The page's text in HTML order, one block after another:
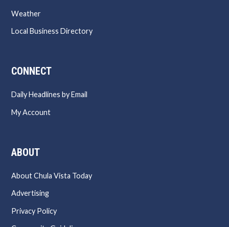
Weather
Local Business Directory
CONNECT
Daily Headlines by Email
My Account
ABOUT
About Chula Vista Today
Advertising
Privacy Policy